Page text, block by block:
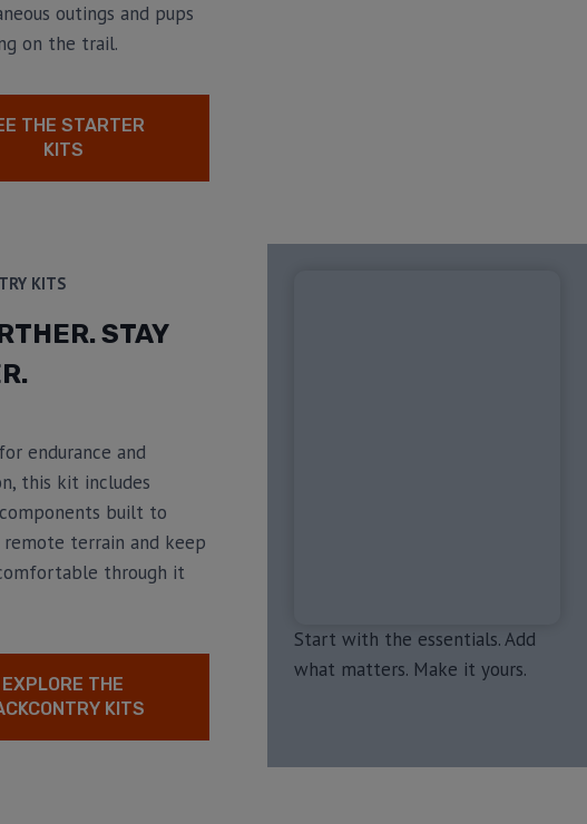
outings and pups
on the trail.
THE STARTER
KITS
KITS
STAY
endurance and
this kit includes
built to
terrain and keep
through it
EXPLORE THE
KITS
Start with the essentials. Add
what matters. Make it yours.